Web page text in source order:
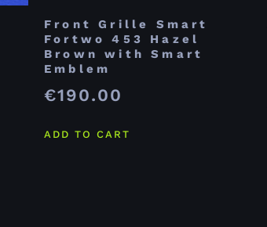
Front Grille Smart
Fortwo 453 Hazel
Brown with Smart
Emblem
€190.00
ADD TO CART